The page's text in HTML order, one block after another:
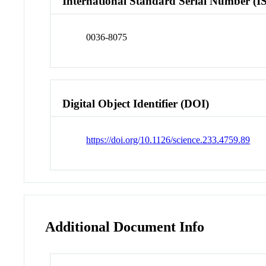
0036-8075
Digital Object Identifier (DOI)
https://doi.org/10.1126/science.233.4759.89
Additional Document Info